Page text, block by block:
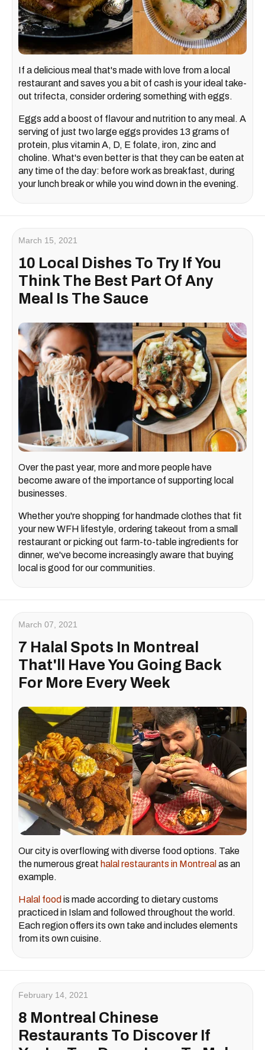
If a delicious meal that's made with love from a local
restaurant and saves you a bit of cash is your ideal take-
out trifecta, consider ordering something with eggs.
Eggs add a boost of flavour and nutrition to any meal. A
serving of just two large eggs provides 13 grams of
protein, plus vitamin A, D, E folate, iron, zinc and
choline. What's even better is that they can be eaten at
any time of the day: before work as breakfast, during
your lunch break or while you wind down in the evening.
March 15, 2021
10 Local Dishes To Try If You
Think The Best Part Of Any
Meal Is The Sauce
Over the past year, more and more people have
become aware of the importance of supporting local
businesses.
Whether you're shopping for handmade clothes that fit
your new WFH lifestyle, ordering takeout from a small
restaurant or picking out farm-to-table ingredients for
dinner, we've become increasingly aware that buying
local is good for our communities.
March 07, 2021
7 Halal Spots In Montreal
That'll Have You Going Back
For More Every Week
Our city is overflowing with diverse food options. Take
the numerous great halal restaurants in Montreal as an
example.
Halal food is made according to dietary customs
practiced in Islam and followed throughout the world.
Each region offers its own take and includes elements
from its own cuisine.
February 14, 2021
8 Montreal Chinese
Restaurants To Discover If